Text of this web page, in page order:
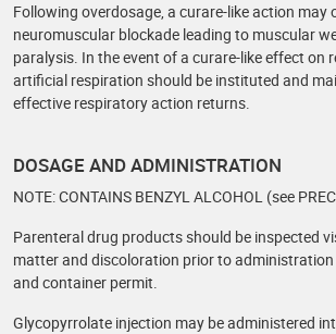
Following overdosage, a curare-like action may
neuromuscular blockade leading to muscular
paralysis. In the event of a curare-like effect on
artificial respiration should be instituted and
effective respiratory action returns.
DOSAGE AND ADMINISTRATION
NOTE: CONTAINS BENZYL ALCOHOL (see
Parenteral drug products should be inspected
matter and discoloration prior to
and container permit.
Glycopyrrolate injection may be administered